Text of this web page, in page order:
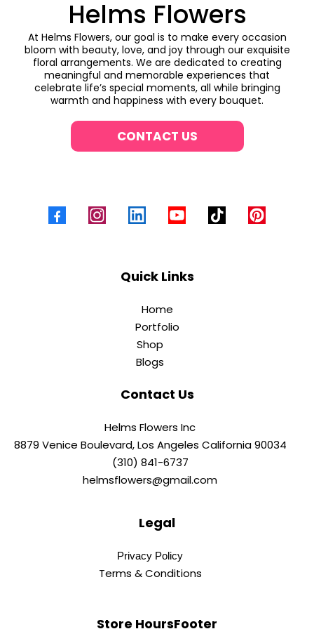
Helms Flowers
At Helms Flowers, our goal is to make every occasion
bloom with beauty, love, and joy through our exquisite
floral arrangements. We are dedicated to creating
meaningful and memorable experiences that
celebrate life’s special moments, all while bringing
warmth and happiness with every bouquet.
CONTACT US
Quick Links
Home
Portfolio
Shop
Blogs
Contact Us
Helms Flowers Inc
8879 Venice Boulevard, Los Angeles California 90034
(310) 841-6737
helmsflowers@gmail.com
Legal
Privacy Policy
Terms & Conditions
Store HoursFooter